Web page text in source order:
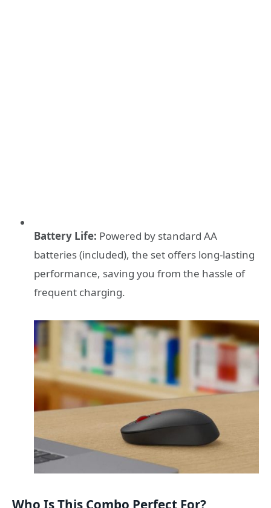
Battery Life: Powered by standard AA
batteries (included), the set offers long-lasting
performance, saving you from the hassle of
frequent charging.
Who Is This Combo Perfect For?